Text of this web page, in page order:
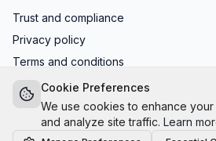
Trust and compliance
Privacy policy
Terms and conditions
EU AI Act compliant: calls start with the
Cookie Preferences
We use cookies to enhance
and analyze site traffic. Learn